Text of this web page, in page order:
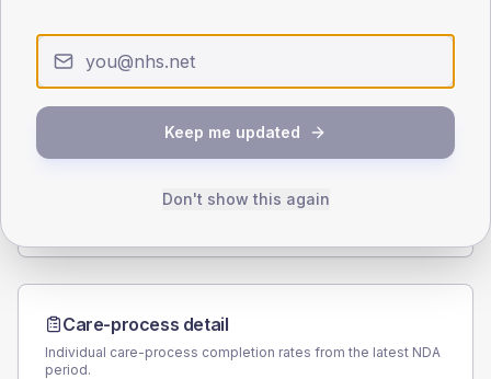
Type 2
Male 53.5 (3.7%)
1440
TYPE 1
Male 56.3 (35.2%)
Total
Care-process detail
Individual care-process completion rates from the latest NDA
period.
Keep me updated
Don't show this again